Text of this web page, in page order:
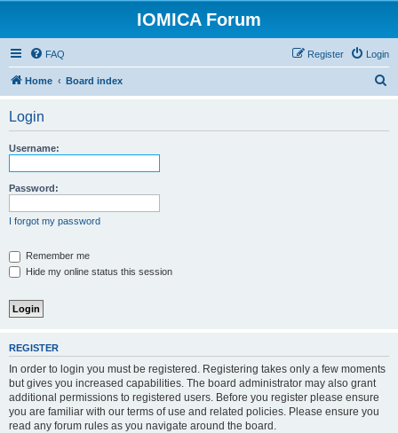
IOMICA Forum
FAQ Login
Register
Home Board index
Login
Username:
Password:
I forgot my password
Remember me
Hide my online status this session
REGISTER
In order to login you must be registered. Registering takes only a few moments
but gives you increased capabilities. The board administrator may also grant
additional permissions to registered users. Before you register please ensure
you are familiar with our terms of use and related policies. Please ensure you
read any forum rules as you navigate around the board.